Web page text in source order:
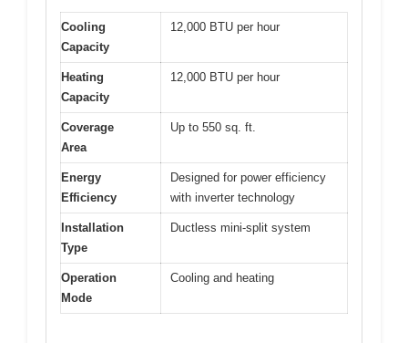
Cooling
Capacity
12,000 BTU per hour
Heating
Capacity
12,000 BTU per hour
Coverage
Area
Up to 550 sq. ft.
Energy
Efficiency
Designed for power efficiency
with inverter technology
Installation
Type
Ductless mini-split system
Operation
Mode
Cooling and heating